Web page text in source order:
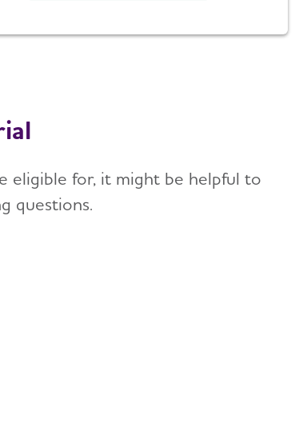
eligible for, it might be helpful to
questions.